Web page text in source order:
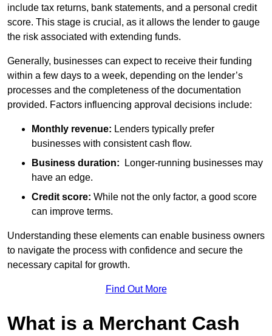
include tax returns, bank statements, and a personal credit
score. This stage is crucial, as it allows the lender to gauge
the risk associated with extending funds.
Generally, businesses can expect to receive their funding
within a few days to a week, depending on the lender’s
processes and the completeness of the documentation
provided. Factors influencing approval decisions include:
Monthly revenue: Lenders typically prefer
businesses with consistent cash flow.
Business duration: Longer-running businesses may
have an edge.
Credit score: While not the only factor, a good score
can improve terms.
Understanding these elements can enable business owners
to navigate the process with confidence and secure the
necessary capital for growth.
Find Out More
What is a Merchant Cash